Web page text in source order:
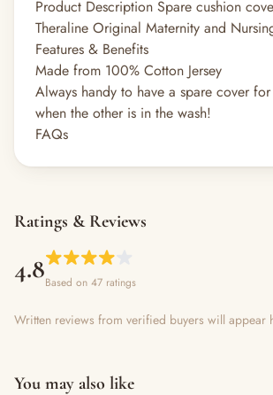
Product Description Spare cushion
Theraline Original Maternity and
Features & Benefits
Made from 100% Cotton Jersey
Always handy to have a spare cover
when the other is in the wash!
FAQs
Ratings & Reviews
4.8Based on 47 ratings
Written reviews from verified buyers will appear
You may also like